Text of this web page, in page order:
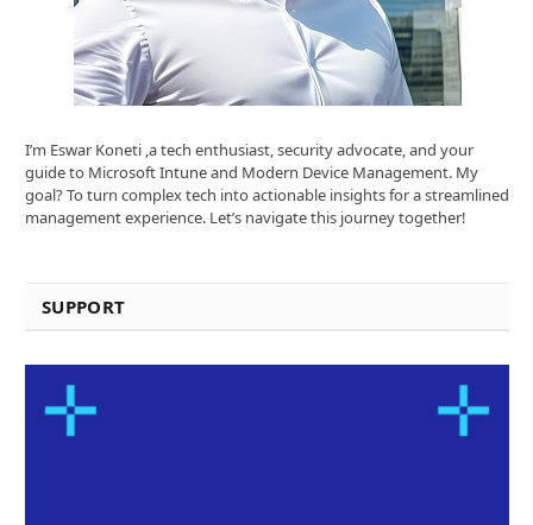
I’m Eswar Koneti ,a tech enthusiast, security advocate, and your
guide to Microsoft Intune and Modern Device Management. My
goal? To turn complex tech into actionable insights for a streamlined
management experience. Let’s navigate this journey together!
SUPPORT